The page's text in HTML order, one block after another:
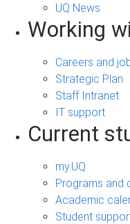
UQ News
Working
Careers and
Strategic Plan
Staff Intranet
IT support
Current
my.UQ
Programs and
Academic
Student